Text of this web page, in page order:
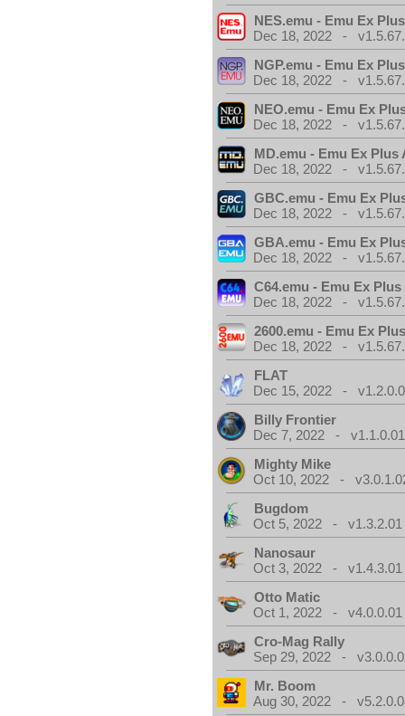
NES.emu - Emu Ex
Dec 18, 2022 -
NGP.emu - Emu Ex
Dec 18, 2022 -
NEO.emu - Emu Ex
Dec 18, 2022 -
MD.emu - Emu Ex Plus
Dec 18, 2022 -
GBC.emu - Emu Ex
Dec 18, 2022 -
GBA.emu - Emu Ex
Dec 18, 2022 -
C64.emu - Emu Ex
Dec 18, 2022 -
2600.emu - Emu Ex
Dec 18, 2022 -
FLAT
Dec 15, 2022 -
Billy Frontier
Dec 7, 2022 - v1.1.0.01
Mighty Mike
Oct 10, 2022 -
Bugdom
Oct 5, 2022 - v1.3.2.01
Nanosaur
Oct 3, 2022 - v1.4.3.01
Otto Matic
Oct 1, 2022 - v4.0.0.01
Cro-Mag Rally
Sep 29, 2022 -
Mr. Boom
Aug 30, 2022 -